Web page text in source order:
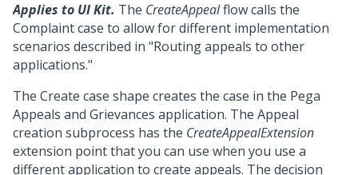
Applies to UI Kit. The CreateAppealflow calls the
Complaint case to allow for different implementation
scenarios described in "Routing appeals to other
applications."
The Create case shape creates the case in the Pega
Appeals and Grievances application. The Appeal
creation subprocess has the CreateAppealExtension
extension point that you can use when you use a
different application to create appeals. The decision